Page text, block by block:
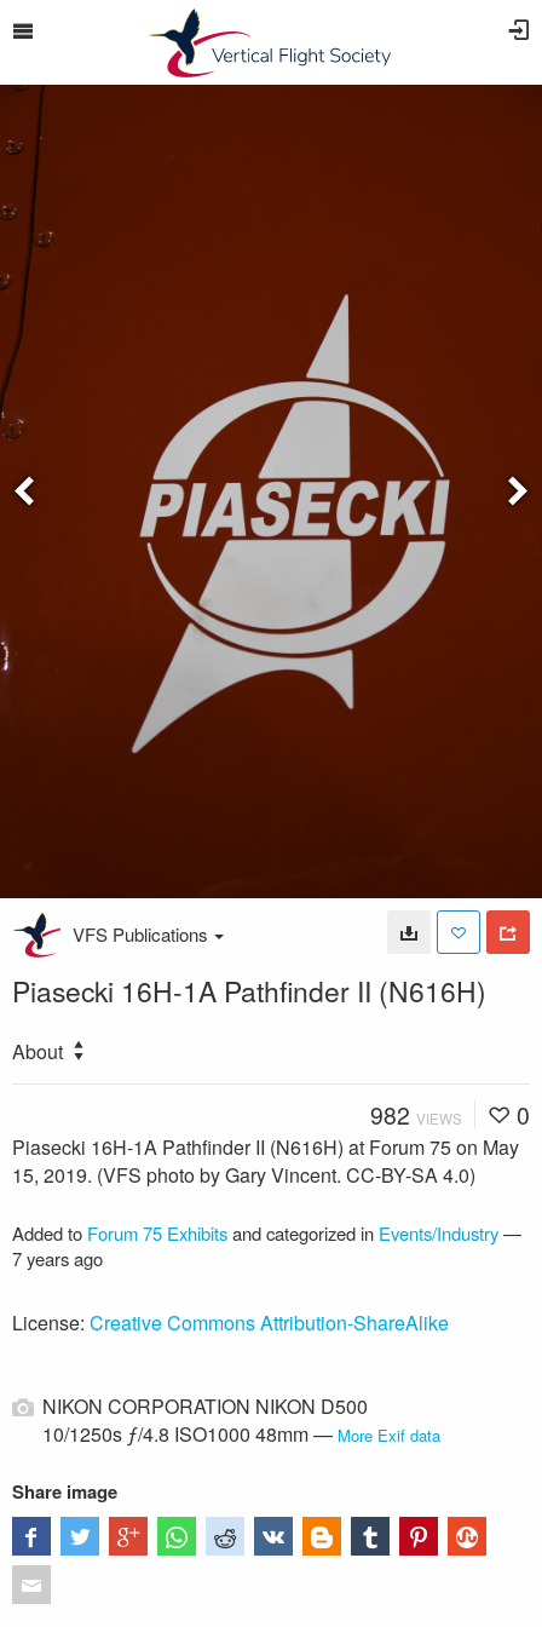
VFS Publications
Piasecki 16H-1A Pathfinder II (N616H)
About
982 VIEWS 0
Piasecki 16H-1A Pathfinder II (N616H) at Forum 75 on May
15, 2019. (VFS photo by Gary Vincent. CC-BY-SA 4.0)
Added to Forum 75 Exhibitsand categorized in Events/Industry—
7 years ago
License: Creative Commons Attribution-ShareAlike
NIKON CORPORATION NIKON D500
10/1250s ƒ/4.8 ISO1000 48mm — More Exif data
Share image